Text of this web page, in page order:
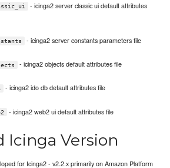
- icinga2 server classic ui default attributes
- icinga2 server constants parameters file
- icinga2 objects default attributes file
- icinga2 ido db default attributes file
- icinga2 web2 ui default attributes file
Icinga Version
for Icinga2 - v2.2.x primarily on Amazon Platform